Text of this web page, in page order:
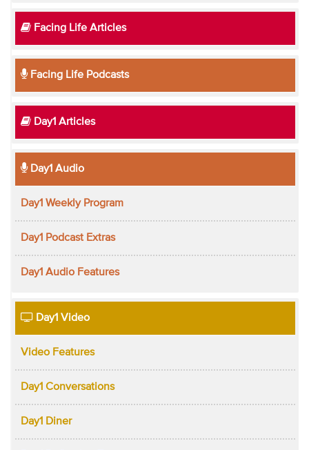
Facing Life Articles
Facing Life Podcasts
Day1 Articles
Day1 Audio
Day1 Weekly Program
Day1 Podcast Extras
Day1 Audio Features
Day1 Video
Video Features
Day1 Conversations
Day1 Diner